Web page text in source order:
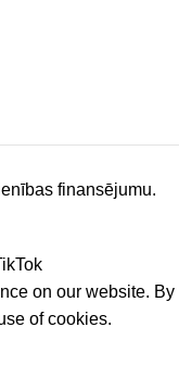
finansējumu.
on our website. By
of cookies.